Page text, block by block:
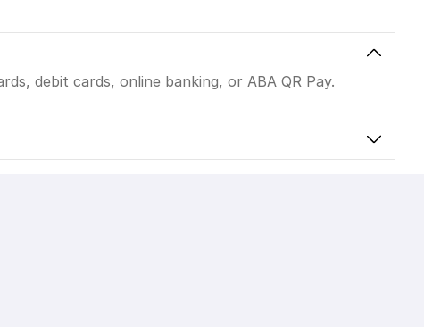
debit cards, online banking, or ABA QR Pay.